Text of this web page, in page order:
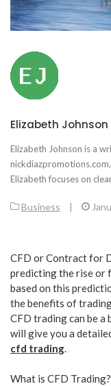
Elizabeth Johnson
Elizabeth Johnson is a
Elizabeth focuses on
Business
CFD or Contract for
predicting the rise or
based on this
the benefits of
CFD trading can be
will give you a
cfd trading.
What is CFD Trading?